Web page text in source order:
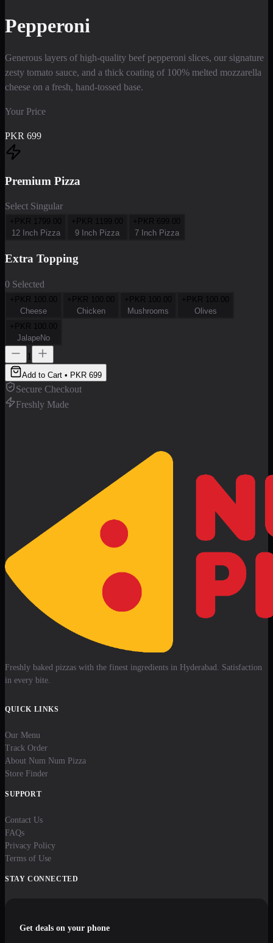
Pepperoni
Generous layers of high-quality beef pepperoni slices, our signature
zesty tomato sauce, and a thick coating of 100% melted mozzarella
cheese on a fresh, hand-tossed base.
Your Price
PKR 699
Premium Pizza
Select Singular
+PKR 1799.00
12 Inch Pizza
+PKR 1199.00
9 Inch Pizza
+PKR 699.00
7 Inch Pizza
Extra Topping
0 Selected
+PKR
100.00
Cheese
+PKR
100.00
Chicken
+PKR
100.00
Mushrooms
+PKR
100.00
Olives
+PKR
100.00
JalapeNo
1
Add to Cart • PKR 699
Secure Checkout
Freshly Made
Freshly baked pizzas with the finest ingredients in Hyderabad. Satisfaction
in every bite.
QUICK LINKS
Our Menu
Track Order
About Num Num Pizza
Store Finder
SUPPORT
Contact Us
FAQs
Privacy Policy
Terms of Use
STAY CONNECTED
Get deals on your phone